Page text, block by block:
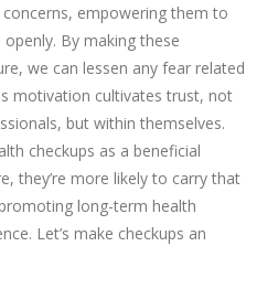
empowering them to
By making these
we can lessen any fear related
motivation cultivates trust, not
but within themselves.
checkups as a beneficial
they’re more likely to carry that
long-term health
Let’s make checkups an